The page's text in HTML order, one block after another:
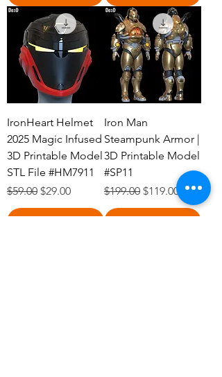
IronHeart Helmet
2025 Magic Infused
3D Printable Model
STL File #HM7911
Regular Price
$59.00 Sale Price
$29.00
Iron Man
Steampunk Armor |
3D Printable Model
#SP11
Regular Price
$199.00 Sale Price
$119.00